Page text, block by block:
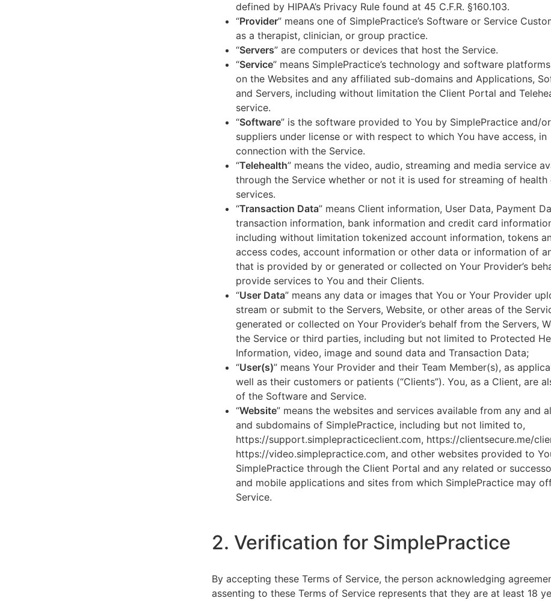
defined by HIPAA’s Privacy Rule found at 45 C.F.R. §160.103.
“Provider” means one of SimplePractice’s Software or Service
as a therapist, clinician, or group practice.
“Servers” are computers or devices that host the Service.
“Service” means SimplePractice’s technology and software
on the Websites and any affiliated sub-domains and Applications,
and Servers, including without limitation the Client Portal and
service.
“Software” is the software provided to You by SimplePractice and/
suppliers under license or with respect to which You have access, in
connection with the Service.
“Telehealth” means the video, audio, streaming and media service
through the Service whether or not it is used for streaming of health
services.
“Transaction Data” means Client information, User Data, Payment
transaction information, bank information and credit card
including without limitation tokenized account information, tokens
access codes, account information or other data or information of
that is provided by or generated or collected on Your Provider’s
provide services to You and their Clients.
“User Data” means any data or images that You or Your Provider
stream or submit to the Servers, Website, or other areas of the
generated or collected on Your Provider’s behalf from the Servers,
the Service or third parties, including but not limited to Protected
Information, video, image and sound data and Transaction Data;
“User(s)” means Your Provider and their Team Member(s), as
well as their customers or patients (“Clients”). You, as a Client, are
of the Software and Service.
“Website” means the websites and services available from any and
and subdomains of SimplePractice, including but not limited to,
https://support.simplepracticeclient.com, https://clientsecure.me/
https://video.simplepractice.com, and other websites provided to
SimplePractice through the Client Portal and any related or
and mobile applications and sites from which SimplePractice may
Service.
2. Verification for SimplePractice
By accepting these Terms of Service, the person acknowledging
assenting to these Terms of Service represents that they are at least 18